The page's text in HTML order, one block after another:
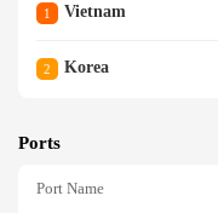
1 Vietnam
2 Korea
Ports
Port Name